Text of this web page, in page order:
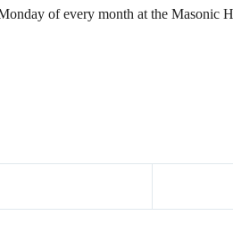
of every month at the Masonic